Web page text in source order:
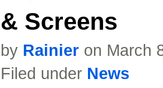
& Screens
by Rainier on March
Filed under News